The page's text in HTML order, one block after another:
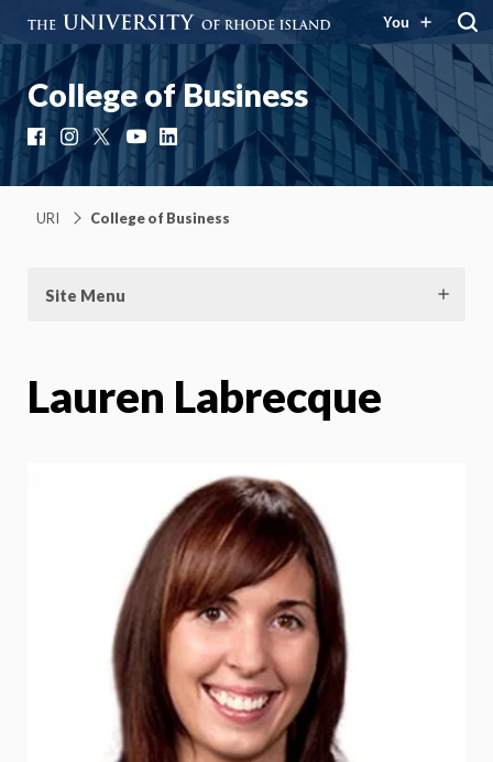
You
College of Business
Facebook
Instagram
X YouTubeLinkedIn
URI College of Business
Site Menu
Lauren Labrecque